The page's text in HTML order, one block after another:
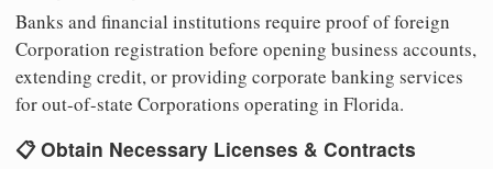
Banks and financial institutions require proof of foreign
Corporation registration before opening business accounts,
extending credit, or providing corporate banking services
for out-of-state Corporations operating in Florida.
📋 Obtain Necessary Licenses & Contracts